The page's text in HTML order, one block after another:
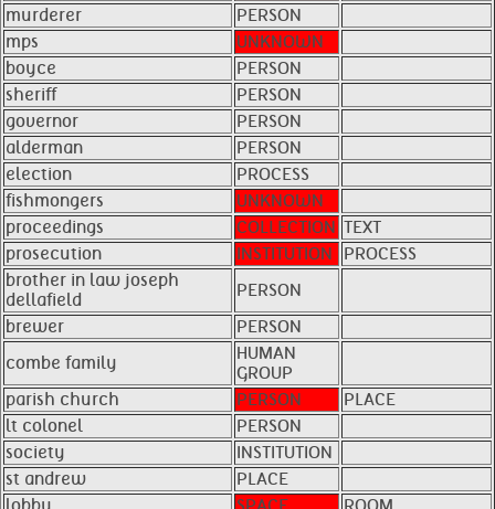
murderer
PERSON
mps
UNKNOWN
boyce
PERSON
sheriff
PERSON
governor
PERSON
alderman
PERSON
election
PROCESS
fishmongers
UNKNOWN
proceedings
COLLECTION TEXT
prosecution
INSTITUTION
PROCESS
brother in law joseph
dellafield
PERSON
brewer
PERSON
combe family
HUMAN
GROUP
parish church
PERSON
PLACE
lt colonel
PERSON
society
INSTITUTION
st andrew
PLACE